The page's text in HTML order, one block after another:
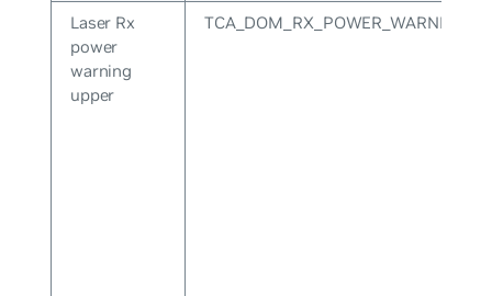
Laser Rx
power
warning
upper